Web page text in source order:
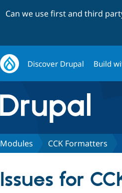
Can we use first and third
Discover Drupal Build
Modules CCK Formatters
Issues for